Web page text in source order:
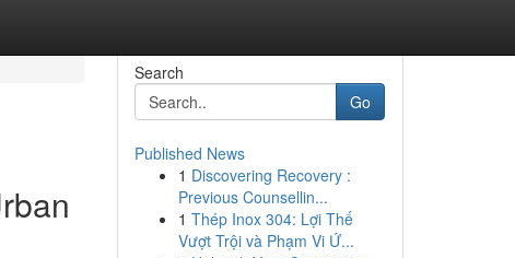
Search
Go
Published News
1 Discovering Recovery :
Previous Counsellin...
1 Thép Inox 304: Lợi Thế
Vượt Trội và Phạm Vi Ứ...